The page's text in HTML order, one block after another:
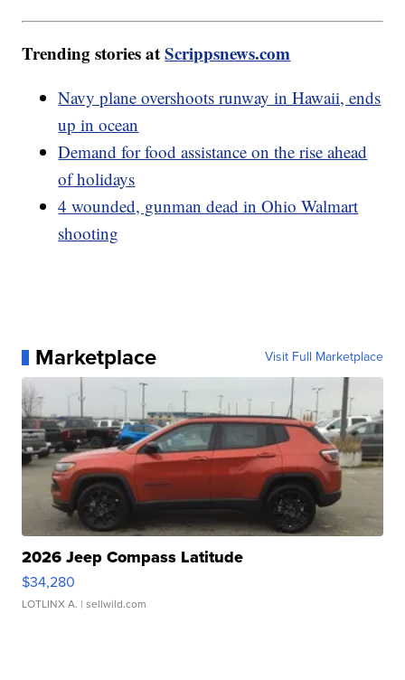
Trending stories atScrippsnews.com
Navy plane overshoots runway in Hawaii, ends
up in ocean
Demand for food assistance on the rise ahead
of holidays
4 wounded, gunman dead in Ohio Walmart
shooting
Marketplace Visit Full Marketplace
2026 Jeep Compass Latitude
$34,280
LOTLINX A. | sellwild.com